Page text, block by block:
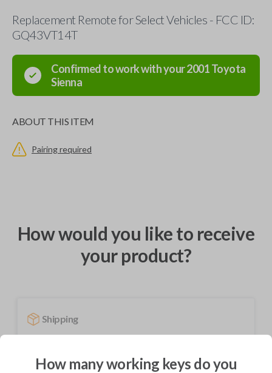
Replacement Remote for Select Vehicles - FCC ID:
GQ43VT14T
Confirmed to work with your2001Toyota
Sienna
ABOUT THIS ITEM
Pairing required
How would you like to receive
your product?
Shipping
Not available for this product.
How many working keys do you